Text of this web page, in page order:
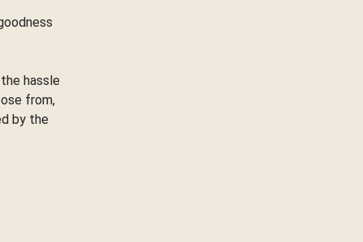
hassle
from,
by the